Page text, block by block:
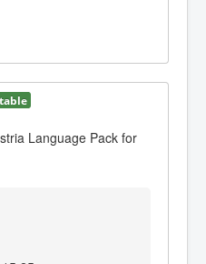
Language Pack for